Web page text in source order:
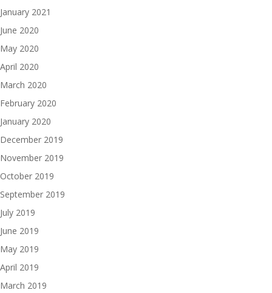
January 2021
June 2020
May 2020
April 2020
March 2020
February 2020
January 2020
December 2019
November 2019
October 2019
September 2019
July 2019
June 2019
May 2019
April 2019
March 2019